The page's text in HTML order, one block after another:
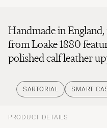
Handmade in
from Loake 1880
polished calf leather
SARTORIAL SMART
PRODUCT DETAILS